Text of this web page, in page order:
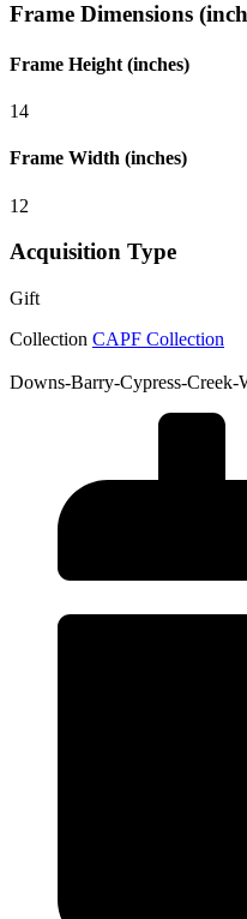
Frame Dimensions
Frame Height (inches)
14
Frame Width (inches)
12
Acquisition Type
Gift
Collection CAPF Collection
Downs-Barry-Cypress-Creek-